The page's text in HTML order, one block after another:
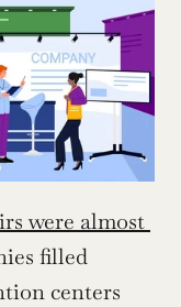
were almost
filled
centers